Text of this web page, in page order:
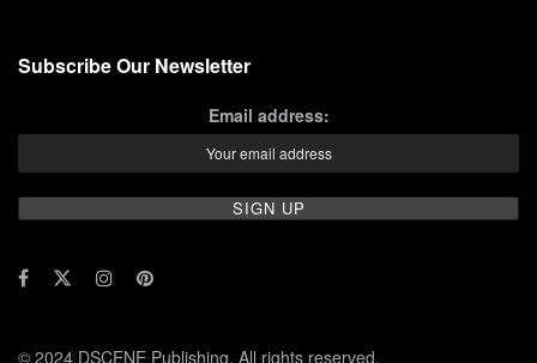
Subscribe Our Newsletter
Email address:
© 2024 DSCENE Publishing. All rights reserved.